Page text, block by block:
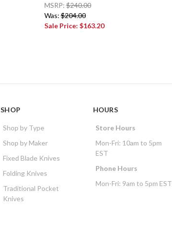
MSRP:$240.00
Was:$204.00
Sale Price: $163.20
SHOP
Shop by Type
Shop by Maker
Fixed Blade Knives
Folding Knives
Traditional Pocket
Knives
HOURS
Store Hours
Mon-Fri: 10am to 5pm
EST
Phone Hours
Mon-Fri: 9am to 5pm EST